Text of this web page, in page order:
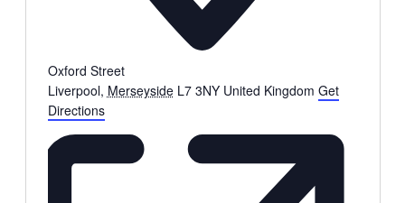
Oxford Street
Liverpool, Merseyside L7 3NY United Kingdom Get
Directions